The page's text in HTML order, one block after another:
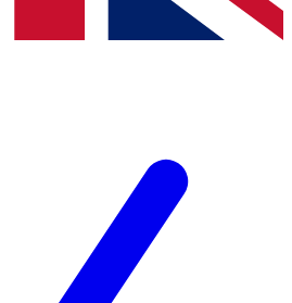
you agree to the Terms & Conditionsand
Privacy